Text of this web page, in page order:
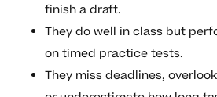
finish a draft.
They do well in class but
on timed practice tests.
They miss deadlines,